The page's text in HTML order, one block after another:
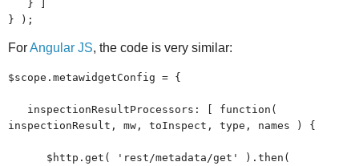
} ]
} );
ForAngular JS, the code is very similar:
$scope.metawidgetConfig = {
inspectionResultProcessors: [ function(
inspectionResult, mw, toInspect, type, names ) {
$http.get( 'rest/metadata/get' ).then(